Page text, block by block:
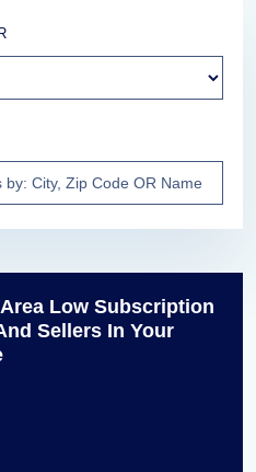
Low Subscription
Sellers In Your